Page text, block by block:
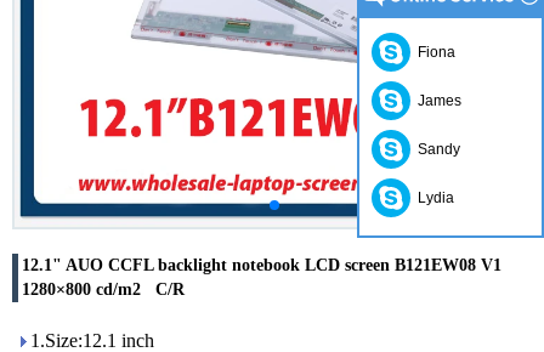
12.1" AUO CCFL backlight notebook LCD screen B121EW08 V1
1280×800 cd/m2 C/R
1.Size:12.1 inch
Fiona
James
Sandy
Lydia